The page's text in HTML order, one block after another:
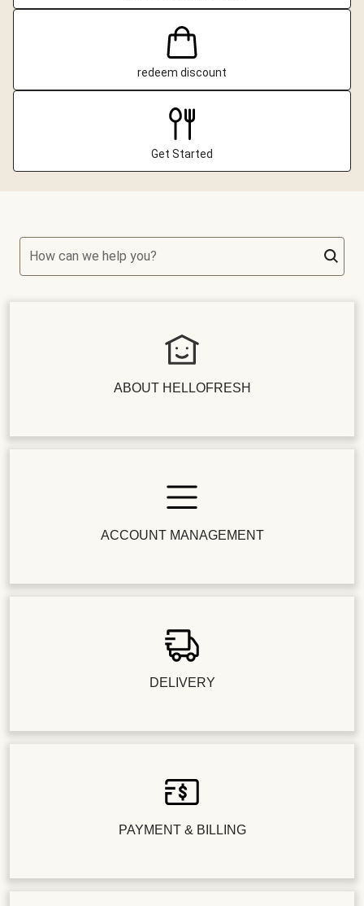
redeem discount
Get Started
How can we help you?
ABOUT HELLOFRESH
ACCOUNT MANAGEMENT
DELIVERY
PAYMENT & BILLING